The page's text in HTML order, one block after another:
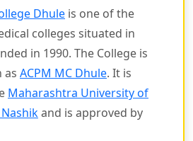
Dhule is one of the
colleges situated in
in 1990. The College is
as ACPM MC Dhule. It is
Maharashtra University of
and is approved by